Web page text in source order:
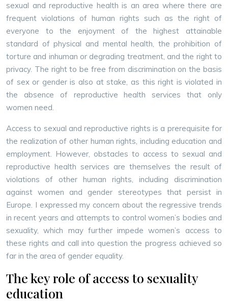
sexual and reproductive health is an area where there are
frequent violations of human rights such as the right of
everyone to the enjoyment of the highest attainable
standard of physical and mental health, the prohibition of
torture and inhuman or degrading treatment, and the right to
privacy. The right to be free from discrimination on the basis
of sex or gender is also at stake, as this right is violated in
the absence of reproductive health services that only
women need.
Access to sexual and reproductive rights is a prerequisite for
the realization of other human rights, including education and
employment. However, obstacles to access to sexual and
reproductive health services are themselves the result of
violations of other human rights, including discrimination
against women and gender stereotypes that persist in
Europe. I expressed my concern about the regressive trends
in recent years and attempts to control women’s bodies and
sexuality, which may further impede women’s access to
these rights and call into question the progress achieved so
far in the area of gender equality.
The key role of access to sexuality
education